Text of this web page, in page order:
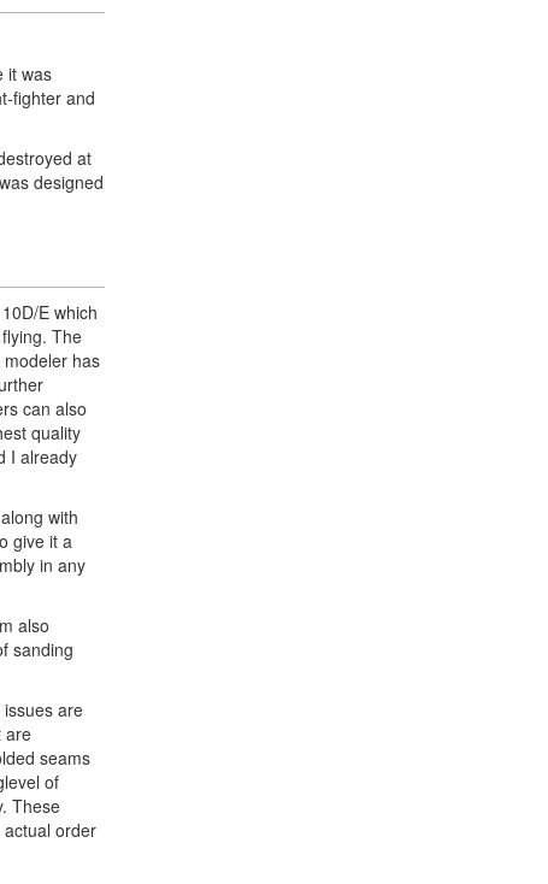
it was
fighter and
at
designed
E which
The
has
can also
quality
I already
with
give it a
in any
also
sanding
are
are
seams
of
These
order